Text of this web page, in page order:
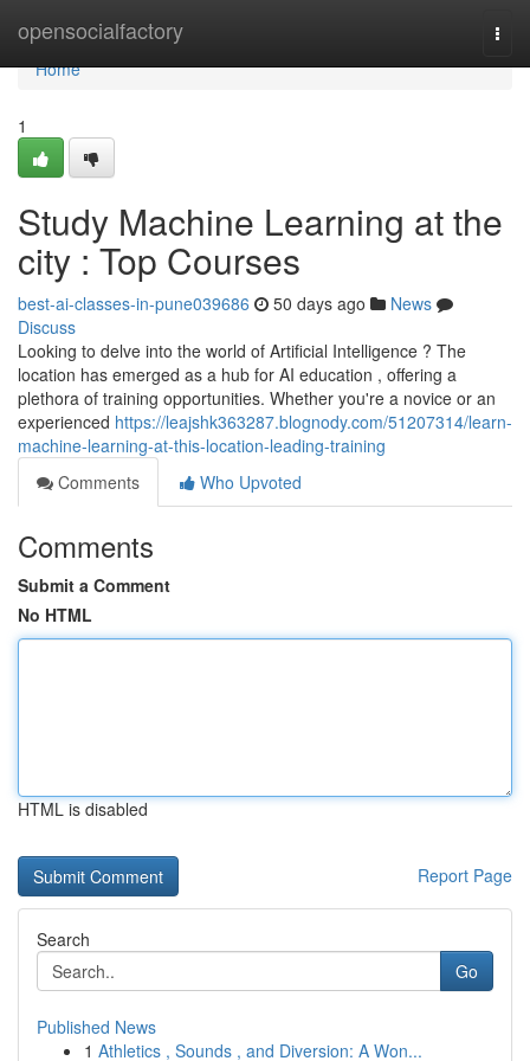
opensocialfactory
Home
Home
1
Study Machine Learning at the
city : Top Courses
best-ai-classes-in-pune039686 50 days ago
News
Discuss
Looking to delve into the world of Artificial Intelligence ? The
location has emerged as a hub for AI education , offering a
plethora of training opportunities. Whether you're a novice or an
experienced https://leajshk363287.blognody.com/51207314/learn-
machine-learning-at-this-location-leading-training
Comments
Who Upvoted
Comments
Submit a Comment
No HTML
HTML is disabled
Report Page
Search
Go
Published News
1 Athletics , Sounds , and Diversion: A Won...